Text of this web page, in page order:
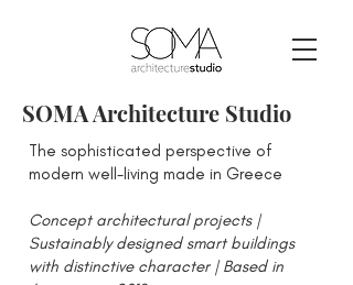
SOMA Architecture Studio
The sophisticated perspective of
modern well-living made in Greece
Concept architectural projects |
Sustainably designed smart buildings
with distinctive character | Based in